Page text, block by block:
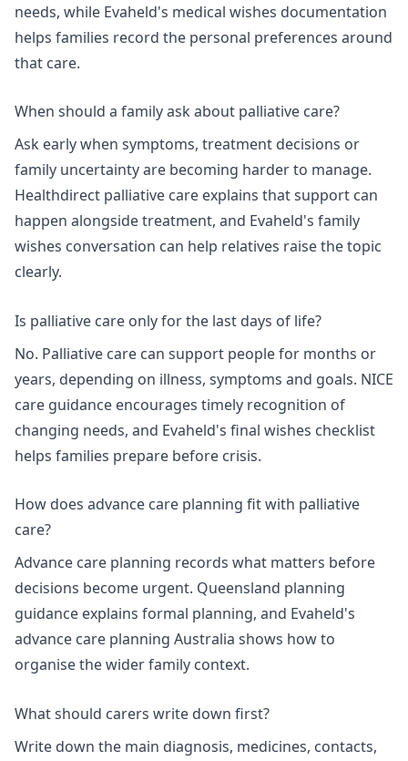
needs, while Evaheld's medical wishes documentation
helps families record the personal preferences around
that care.
When should a family ask about palliative care?
Ask early when symptoms, treatment decisions or
family uncertainty are becoming harder to manage.
Healthdirect palliative care explains that support can
happen alongside treatment, and Evaheld's family
wishes conversation can help relatives raise the topic
clearly.
Is palliative care only for the last days of life?
No. Palliative care can support people for months or
years, depending on illness, symptoms and goals. NICE
care guidance encourages timely recognition of
changing needs, and Evaheld's final wishes checklist
helps families prepare before crisis.
How does advance care planning fit with palliative
care?
Advance care planning records what matters before
decisions become urgent. Queensland planning
guidance explains formal planning, and Evaheld's
advance care planning Australia shows how to
organise the wider family context.
What should carers write down first?
Write down the main diagnosis, medicines, contacts,